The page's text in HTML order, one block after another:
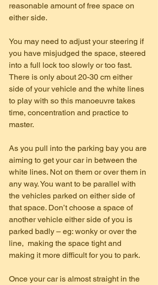
reasonable amount of free space on
either side.
You may need to adjust your steering if
you have misjudged the space, steered
into a full lock too slowly or too fast.
There is only about 20-30 cm either
side of your vehicle and the white lines
to play with so this manoeuvre takes
time, concentration and practice to
master.
As you pull into the parking bay you are
aiming to get your car in between the
white lines. Not on them or over them in
any way. You want to be parallel with
the vehicles parked on either side of
that space. Don’t choose a space of
another vehicle either side of you is
parked badly – eg: wonky or over the
line,  making the space tight and
making it more difficult for you to park.
Once your car is almost straight in the